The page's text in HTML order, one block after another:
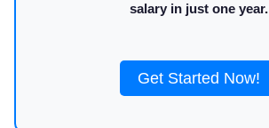
salary in just one year.
Get Started Now!